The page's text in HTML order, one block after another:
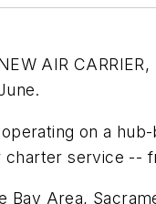
AIR
on a
charter service --
Bay Area,